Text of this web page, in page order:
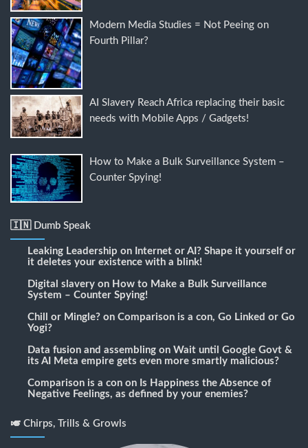
Modern Media Studies = Not Peeing on
Fourth Pillar?
AI Slavery Reach Africa replacing their basic
needs with Mobile Apps / Gadgets!
How to Make a Bulk Surveillance System –
Counter Spying!
🇮🇳 Dumb Speak
Leaking Leadership on Internet or AI? Shape it yourself or
it deletes your existence with a blink!
Digital slavery on How to Make a Bulk Surveillance
System – Counter Spying!
Chill or Mingle? on Comparison is a con, Go Linked or Go
Yogi?
Data fusion and assembling on Wait until Google Govt &
its AI Meta empire gets even more smartly malicious?
Comparison is a con on Is Happiness the Absence of
Negative Feelings, as defined by your enemies?
🎺 Chirps, Trills & Growls